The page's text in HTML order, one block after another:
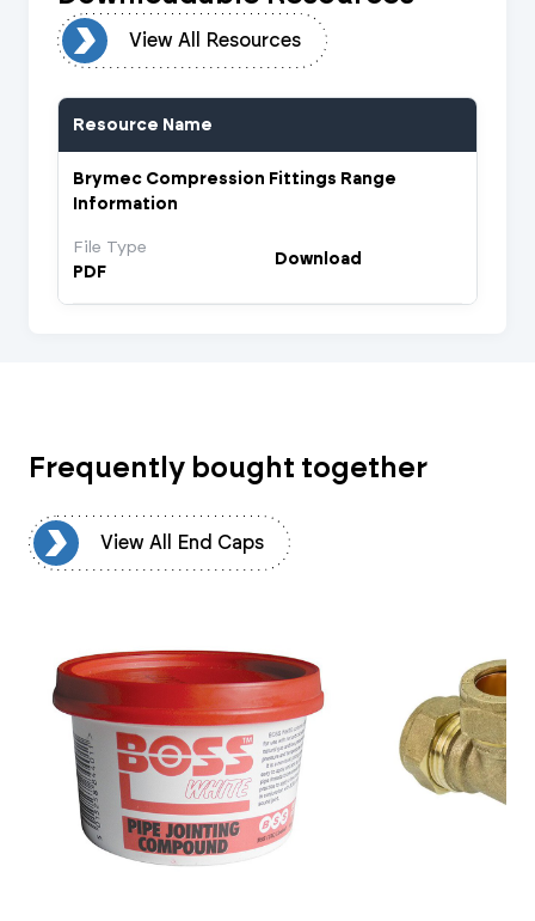
View All Resources
Resource Name
Brymec Compression Fittings Range
Information
File Type
PDF
Download
Frequently bought together
View All End Caps